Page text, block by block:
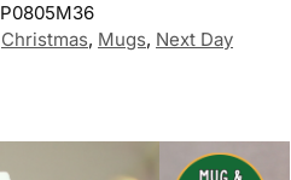
P0805M36
Christmas, Mugs, Next Day